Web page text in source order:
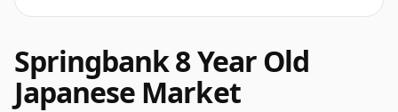
Springbank 8 Year Old
Japanese Market